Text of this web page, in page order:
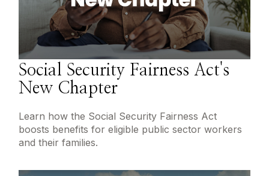
Social Security Fairness Act's
New Chapter
Learn how the Social Security Fairness Act
boosts benefits for eligible public sector workers
and their families.